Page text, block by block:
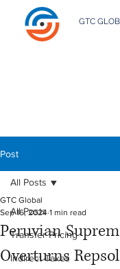
GTC
Post
All Posts
Transfer Pricing
Indirect Taxes
All Posts
Peruvian
Overturns
GTC Global
Sep 16, 2024 1 min read